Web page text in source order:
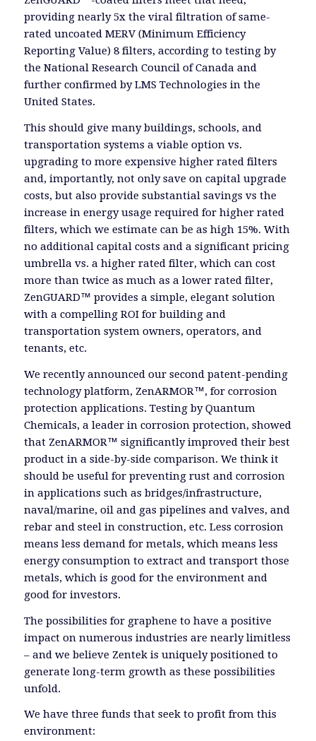
providing nearly 5x the viral filtration of same-
rated uncoated MERV (Minimum Efficiency
Reporting Value) 8 filters, according to testing by
the National Research Council of Canada and
further confirmed by LMS Technologies in the
United States.
This should give many buildings, schools, and
transportation systems a viable option vs.
upgrading to more expensive higher rated filters
and, importantly, not only save on capital upgrade
costs, but also provide substantial savings vs the
increase in energy usage required for higher rated
filters, which we estimate can be as high 15%. With
no additional capital costs and a significant pricing
umbrella vs. a higher rated filter, which can cost
more than twice as much as a lower rated filter,
ZenGUARD™ provides a simple, elegant solution
with a compelling ROI for building and
transportation system owners, operators, and
tenants, etc.
We recently announced our second patent-pending
technology platform, ZenARMOR™, for corrosion
protection applications. Testing by Quantum
Chemicals, a leader in corrosion protection, showed
that ZenARMOR™ significantly improved their best
product in a side-by-side comparison. We think it
should be useful for preventing rust and corrosion
in applications such as bridges/infrastructure,
naval/marine, oil and gas pipelines and valves, and
rebar and steel in construction, etc. Less corrosion
means less demand for metals, which means less
energy consumption to extract and transport those
metals, which is good for the environment and
good for investors.
The possibilities for graphene to have a positive
impact on numerous industries are nearly limitless
– and we believe Zentek is uniquely positioned to
generate long-term growth as these possibilities
unfold.
We have three funds that seek to profit from this
environment: